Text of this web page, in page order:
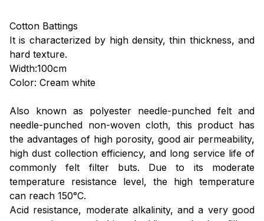
Cotton Battings
It is characterized by high density, thin thickness, and
hard texture.
Width:100cm
Color: Cream white
Also known as polyester needle-punched felt and
needle-punched non-woven cloth, this product has
the advantages of high porosity, good air permeability,
high dust collection efficiency, and long service life of
commonly felt filter buts. Due to its moderate
temperature resistance level, the high temperature
can reach 150°C.
Acid resistance, moderate alkalinity, and a very good